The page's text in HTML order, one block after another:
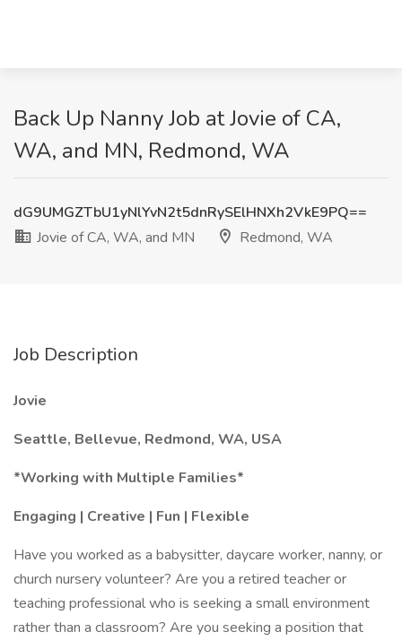
Back Up Nanny Job at Jovie of CA,
WA, and MN, Redmond, WA
dG9UMGZTbU1yNlYvN2t5dnRySElHNXh2VkE9PQ==
Jovie of CA, WA, and MN
Redmond, WA
Job Description
Jovie
Seattle, Bellevue, Redmond, WA, USA
*Working with Multiple Families*
Engaging | Creative | Fun | Flexible
Have you worked as a babysitter, daycare worker, nanny, or
church nursery volunteer? Are you a retired teacher or
teaching professional who is seeking a small environment
rather than a classroom? Are you seeking a position that